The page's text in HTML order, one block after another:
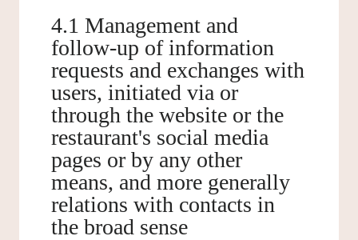
4.1 Management and
follow-up of information
requests and exchanges with
users, initiated via or
through the website or the
restaurant's social media
pages or by any other
means, and more generally
relations with contacts in
the broad sense